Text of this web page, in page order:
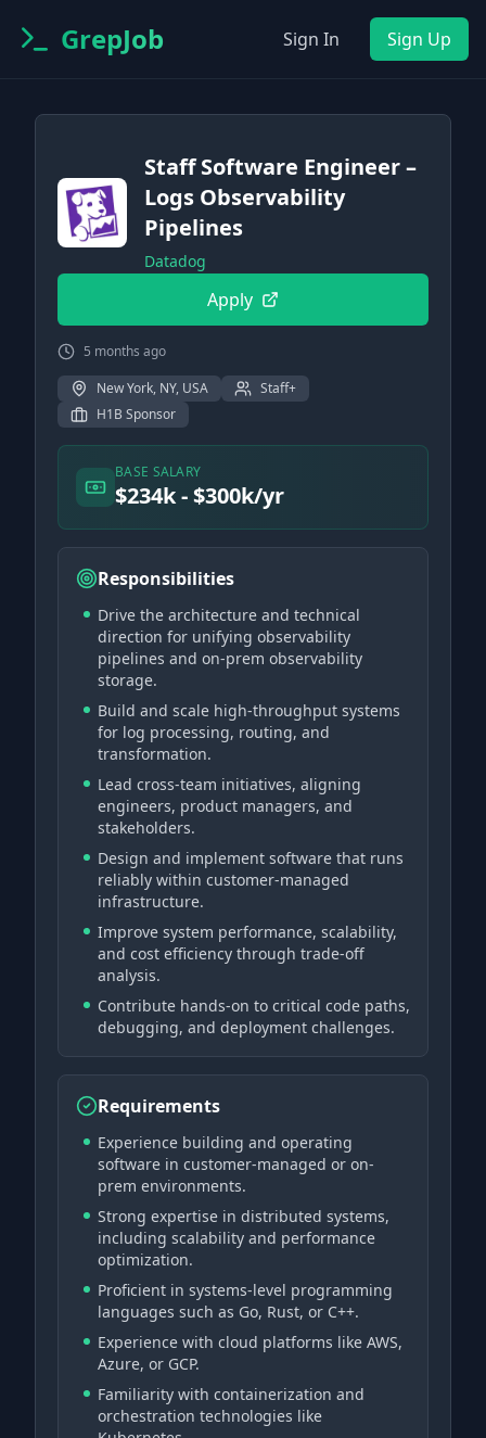
GrepJob Sign In Sign Up
Staff Software Engineer –
Logs Observability
Pipelines
Datadog
Apply
5 months ago
New York, NY, USA
Staff+
H1B Sponsor
BASE SALARY
$234k - $300k/yr
Responsibilities
Drive the architecture and technical
direction for unifying observability
pipelines and on-prem observability
storage.
Build and scale high-throughput systems
for log processing, routing, and
transformation.
Lead cross-team initiatives, aligning
engineers, product managers, and
stakeholders.
Design and implement software that runs
reliably within customer-managed
infrastructure.
Improve system performance, scalability,
and cost efficiency through trade-off
analysis.
Contribute hands-on to critical code paths,
debugging, and deployment challenges.
Requirements
Experience building and operating
software in customer-managed or on-
prem environments.
Strong expertise in distributed systems,
including scalability and performance
optimization.
Proficient in systems-level programming
languages such as Go, Rust, or C++.
Experience with cloud platforms like AWS,
Azure, or GCP.
Familiarity with containerization and
orchestration technologies like